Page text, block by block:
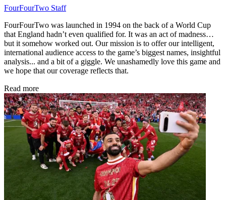
FourFourTwo Staff
FourFourTwo was launched in 1994 on the back of a World Cup
that England hadn’t even qualified for. It was an act of madness…
but it somehow worked out. Our mission is to offer our intelligent,
international audience access to the game’s biggest names, insightful
analysis... and a bit of a giggle. We unashamedly love this game and
we hope that our coverage reflects that.
Read more